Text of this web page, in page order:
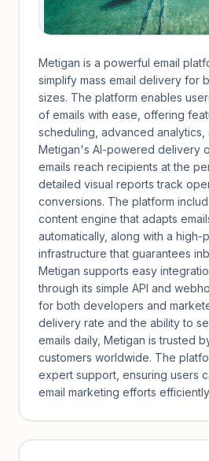
Metigan is a powerful email
simplify mass email delivery for
sizes. The platform enables
of emails with ease, offering
scheduling, advanced analytics,
Metigan's AI-powered delivery
emails reach recipients at the
detailed visual reports track
conversions. The platform
content engine that adapts
automatically, along with a high-
infrastructure that guarantees
Metigan supports easy
through its simple API and
for both developers and
delivery rate and the ability to
emails daily, Metigan is trusted
customers worldwide. The
expert support, ensuring users
email marketing efforts